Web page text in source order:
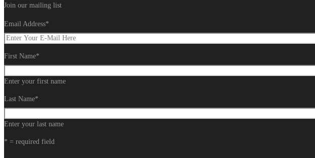
Join our mailing list
Email Address*
First Name*
Enter your first name
Last Name*
Enter your last name
* = required field